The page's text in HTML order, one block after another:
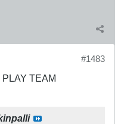
#1483
TEAM